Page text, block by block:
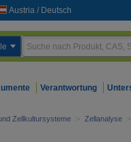
Austria / Deutsch
Verantwortung
Zellkultursysteme > Zellanalyse >